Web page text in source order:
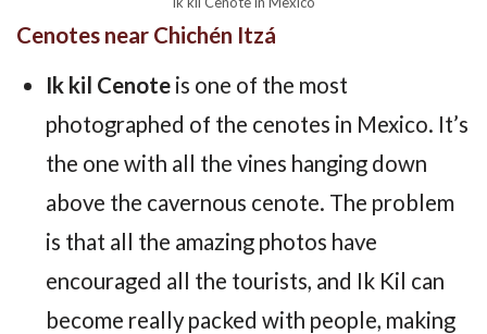
Cenotes near Chichén Itzá
Ik kil Cenoteis one of the most
photographed of the cenotes in Mexico. It’s
the one with all the vines hanging down
above the cavernous cenote. The problem
is that all the amazing photos have
encouraged all the tourists, and Ik Kil can
become really packed with people, making